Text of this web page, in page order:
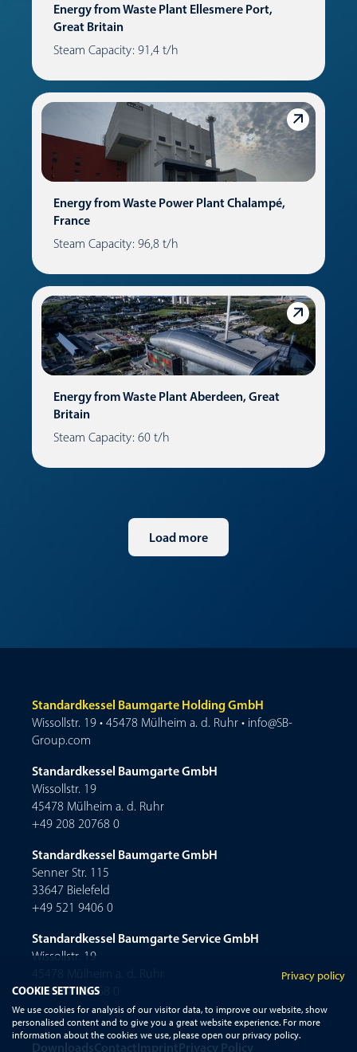
Energy from Waste Plant Ellesmere Port,
Great Britain
Steam Capacity: 91,4 t/h
Energy from Waste Power Plant Chalampé,
France
Steam Capacity: 96,8 t/h
Energy from Waste Plant Aberdeen, Great
Britain
Steam Capacity: 60 t/h
Load more
Standardkessel Baumgarte Holding GmbH
Wissollstr. 19 • 45478 Mülheim a. d. Ruhr • info@SB-
Group.com
Standardkessel Baumgarte GmbH
Wissollstr. 19
45478 Mülheim a. d. Ruhr
+49 208 20768 0
Standardkessel Baumgarte GmbH
Senner Str. 115
33647 Bielefeld
+49 521 9406 0
Standardkessel Baumgarte Service GmbH
Wissollstr. 19
+49 208 20768 0
DownloadsContactImprintPrivacy Policy
Privacy policy
COOKIE SETTINGS
We use cookies for analysis of our visitor data, to improve our website, show
personalised content and to give you a great website experience. For more
information about the cookies we use, please open our privacy policy.